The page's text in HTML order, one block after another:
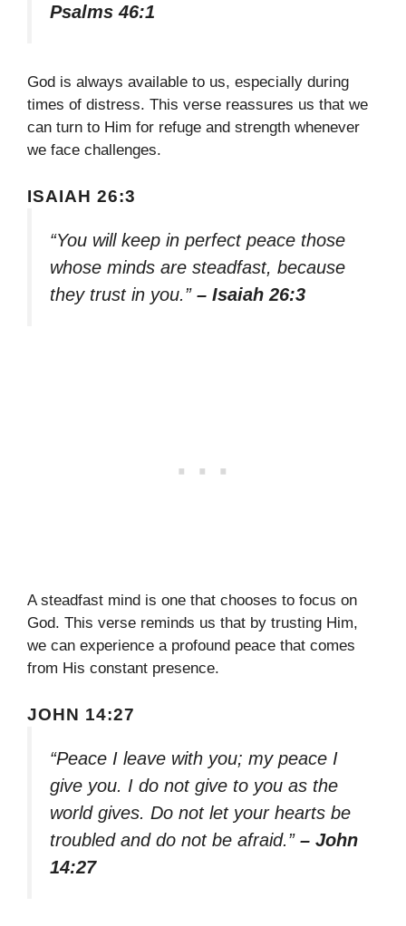
Psalms 46:1
God is always available to us, especially during
times of distress. This verse reassures us that we
can turn to Him for refuge and strength whenever
we face challenges.
ISAIAH 26:3
“You will keep in perfect peace those
whose minds are steadfast, because
they trust in you.” – Isaiah 26:3
A steadfast mind is one that chooses to focus on
God. This verse reminds us that by trusting Him,
we can experience a profound peace that comes
from His constant presence.
JOHN 14:27
“Peace I leave with you; my peace I
give you. I do not give to you as the
world gives. Do not let your hearts be
troubled and do not be afraid.” – John
14:27